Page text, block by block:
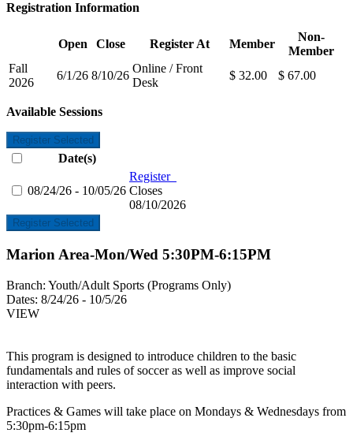
Registration Information
Open Close Register At Member
Non-
Member
Fall
2026
6/1/26 8/10/26
Online / Front
Desk
$ 32.00 $ 67.00
Available Sessions
Register Selected
Date(s)
08/24/26 - 10/05/26
Register
Closes
08/10/2026
Register Selected
Marion Area-Mon/Wed 5:30PM-6:15PM
Branch: Youth/Adult Sports (Programs Only)
Dates: 8/24/26 - 10/5/26
VIEW
This program is designed to introduce children to the basic
fundamentals and rules of soccer as well as improve social
interaction with peers.
Practices & Games will take place on Mondays & Wednesdays from
5:30pm-6:15pm